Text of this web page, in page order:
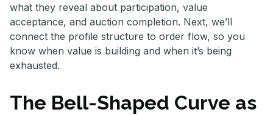
what they reveal about participation, value
acceptance, and auction completion. Next, we’ll
connect the profile structure to order flow, so you
know when value is building and when it’s being
exhausted.
The Bell-Shaped Curve as